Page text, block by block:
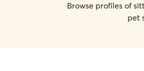
Browse profiles of
pet